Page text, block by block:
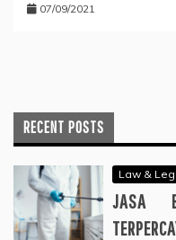
07/09/2021
RECENT POSTS
Law &
JASA